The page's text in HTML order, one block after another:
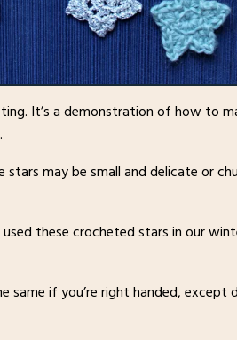
It’s a demonstration of how to
may be small and delicate or
these crocheted stars in our
same if you’re right handed, except